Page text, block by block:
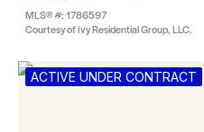
MLS® #: 1786597
Courtesy of Ivy Residential Group, LLC.
ACTIVE UNDER CONTRACT